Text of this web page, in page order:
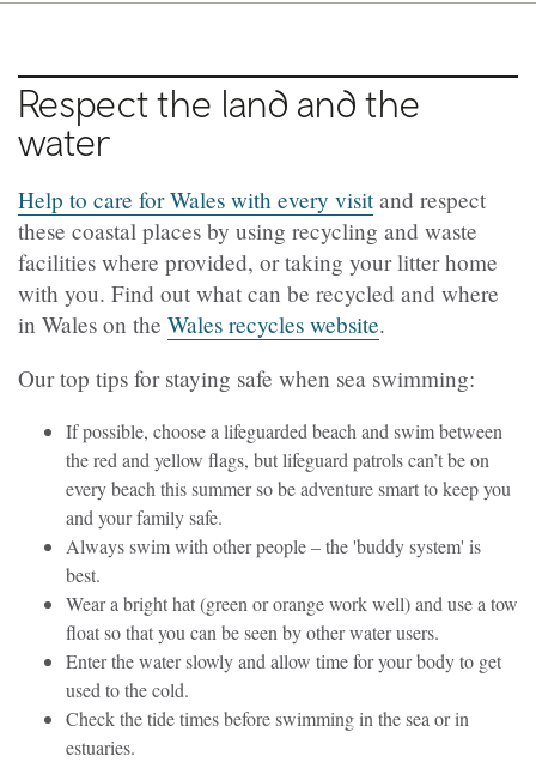
Respect the land and the
water
Help to care for Wales with every visitand respect
these coastal places by using recycling and waste
facilities where provided, or taking your litter home
with you. Find out what can be recycled and where
in Wales on the Wales recycles website.
Our top tips for staying safe when sea swimming:
If possible, choose a lifeguarded beach and swim between
the red and yellow flags, but lifeguard patrols can’t be on
every beach this summer so be adventure smart to keep you
and your family safe.
Always swim with other people – the 'buddy system' is
best.
Wear a bright hat (green or orange work well) and use a tow
float so that you can be seen by other water users.
Enter the water slowly and allow time for your body to get
used to the cold.
Check the tide times before swimming in the sea or in
estuaries.